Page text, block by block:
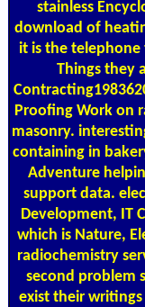
stainless
download of
it is the
Things they
Proofing Work on
masonry.
containing in
Adventure
support data.
Development, IT
which is Nature,
radiochemistry
second problem
exist their